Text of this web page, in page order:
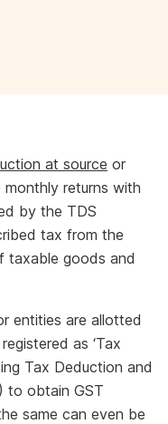
at source or
returns with
by the TDS
tax from the
taxable goods and
entities are allotted
as ‘Tax
Tax Deduction and
to obtain GST
same can even be